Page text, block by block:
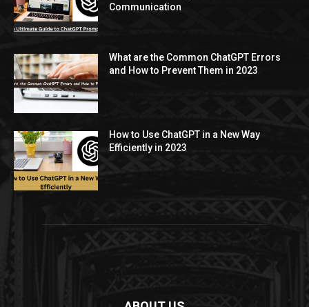
Communication
What are the Common ChatGPT Errors
and How to Prevent Them in 2023
How to Use ChatGPT in a New Way
Efficiently in 2023